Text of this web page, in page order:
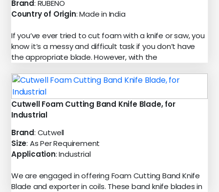
Brand: RUBENO
Country of Origin: Made in India
If you’ve ever tried to cut foam with a knife or saw, you
know it’s a messy and difficult task if you don’t have
the appropriate blade. However, with the
Cutwell Foam Cutting Band Knife Blade, for
Industrial
Brand: Cutwell
Size: As Per Requirement
Application: Industrial
We are engaged in offering Foam Cutting Band Knife
Blade and exporter in coils. These band knife blades in